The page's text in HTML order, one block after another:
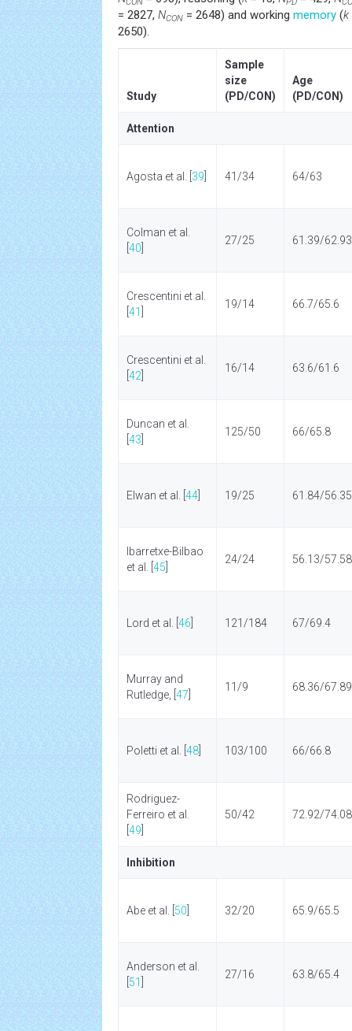
= 2827, NCON = 2648) and working memory (k
2650).
Study
Sample
size
(PD/CON)
Age
(PD/CON)
Attention
Agosta et al. [ 39 41/34 64/63
Colman et al.
40
27/25 61.39/62.93
Crescentini et al.
41
19/14 66.7/65.6
Crescentini et al.
42
16/14 63.6/61.6
Duncan et al.
43
125/50 66/65.8
Elwan et al. [ 44 19/25 61.84/56.35
Ibarretxe-Bilbao
et al. [ 45
24/24 56.13/57.58
Lord et al. [ 46 121/184 67/69.4
Murray and
Rutledge, [ 47
11/9 68.36/67.89
Poletti et al. [ 48 103/100 66/66.8
Rodriguez-
Ferreiro et al.
49
50/42 72.92/74.08
Inhibition
Abe et al. [ 50 32/20 65.9/65.5
Anderson et al.
51
27/16 63.8/65.4